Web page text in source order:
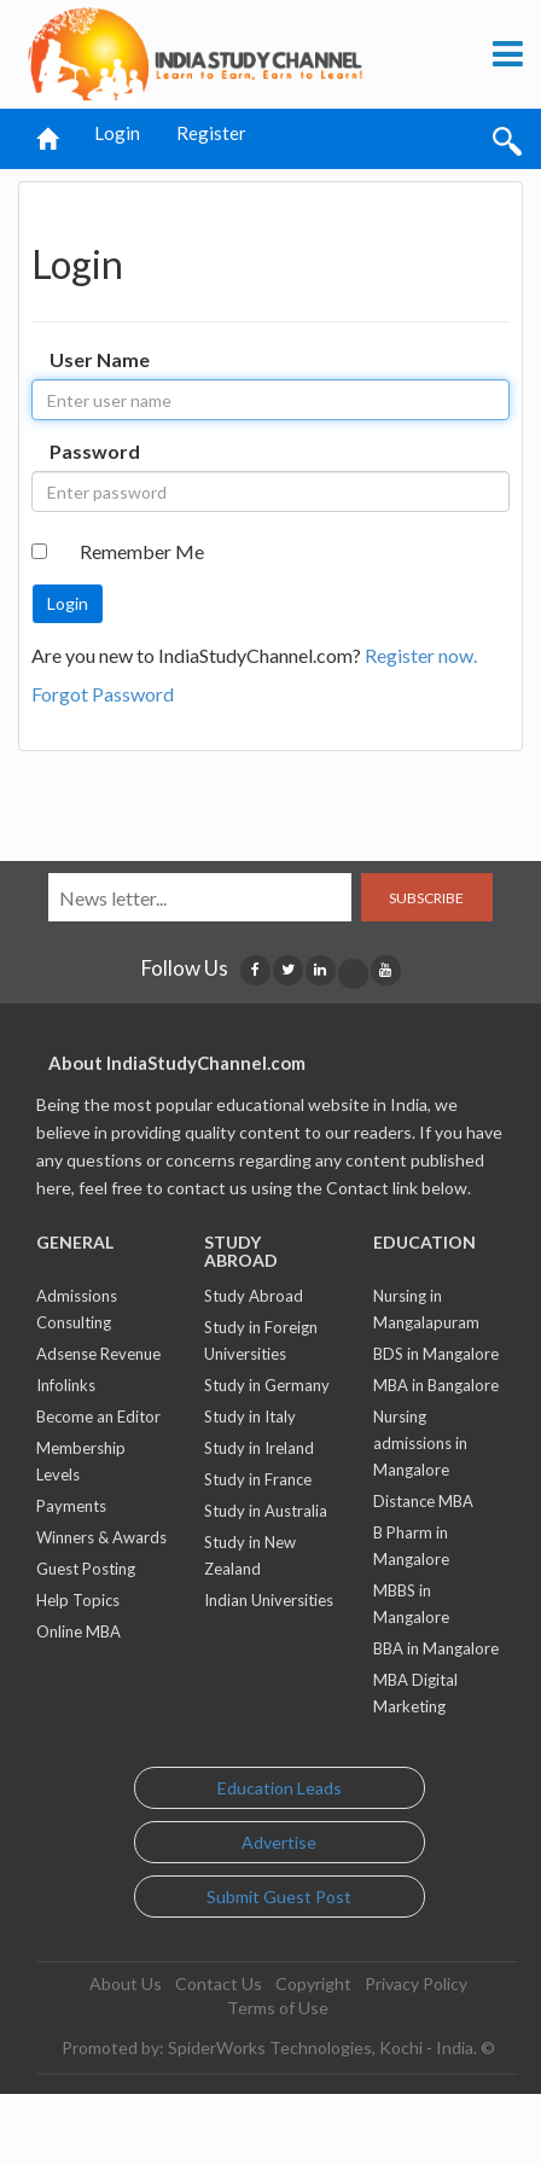
Login Register
Login
User Name
Password
Remember Me
Are you new to IndiaStudyChannel.com? Register now.
Forgot Password
SUBSCRIBE
Follow Us
About IndiaStudyChannel.com
Being the most popular educational website in India, we
believe in providing quality content to our readers. If you have
any questions or concerns regarding any content published
here, feel free to contact us using the Contact link below.
GENERAL
Admissions
Consulting
Adsense Revenue
Infolinks
Become an Editor
Membership
Levels
Payments
Winners & Awards
Guest Posting
Help Topics
Online MBA
STUDY
ABROAD
Study Abroad
Study in Foreign
Universities
Study in Germany
Study in Italy
Study in Ireland
Study in France
Study in Australia
Study in New
Zealand
Indian Universities
EDUCATION
Nursing in
Mangalapuram
BDS in Mangalore
MBA in Bangalore
Nursing
admissions in
Mangalore
Distance MBA
B Pharm in
Mangalore
MBBS in
Mangalore
BBA in Mangalore
MBA Digital
Marketing
Education Leads
Advertise
Submit Guest Post
About Us Contact Us Copyright
Privacy Policy
Terms of Use
Promoted by: SpiderWorks Technologies, Kochi - India. ©